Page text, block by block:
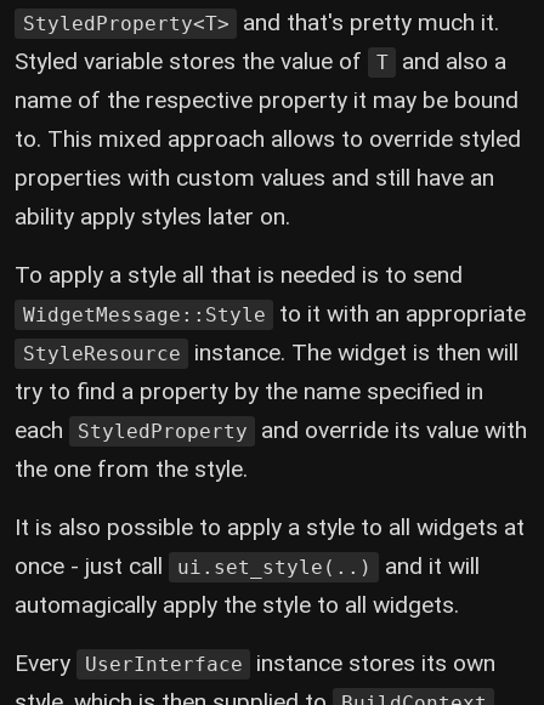
StyledProperty<T>
and that's pretty much it.
Styled variable stores the value of
T
and also a
name of the respective property it may be bound
to. This mixed approach allows to override styled
properties with custom values and still have an
ability apply styles later on.
To apply a style all that is needed is to send
WidgetMessage::Style to it with an appropriate
StyleResource
instance. The widget is then will
try to find a property by the name specified in
each
StyledProperty
and override its value with
the one from the style.
It is also possible to apply a style to all widgets at
once - just call
ui.set_style(..)
and it will
automagically apply the style to all widgets.
Every UserInterface
instance stores its own